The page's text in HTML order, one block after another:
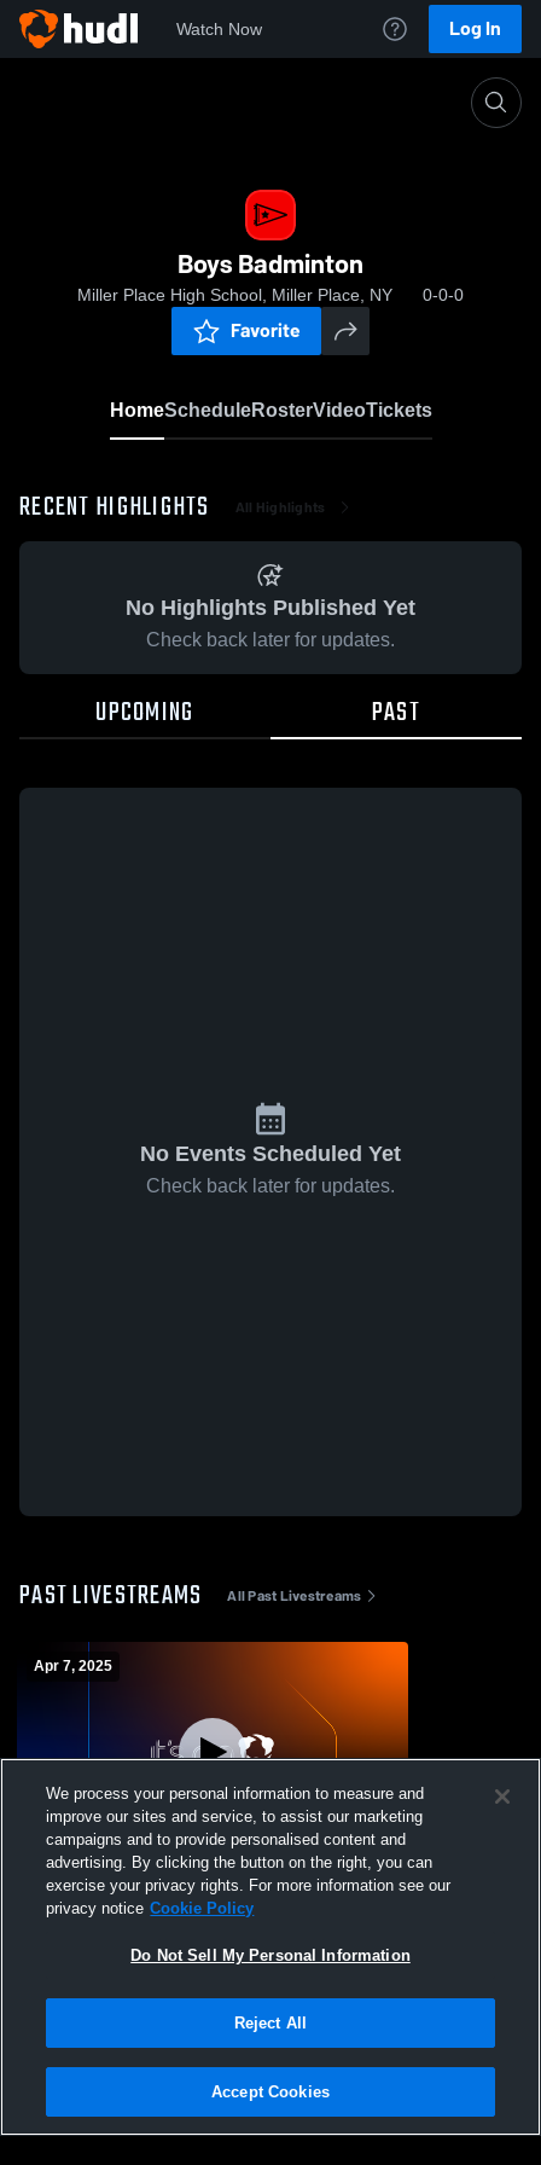
Watch Now Log In
Boys Badminton
Miller Place High School, Miller Place, NY 0-0-0
Favorite
HomeScheduleRosterVideoTickets
RECENT HIGHLIGHTS All Highlights
No Highlights Published Yet
Check back later for updates.
UPCOMING PAST
No Events Scheduled Yet
Check back later for updates.
PAST LIVESTREAMS All Past Livestreams
Apr 7, 2025
Miller Place High vs Patchogue-Medford
High School Boys' Varsity Badminton
Privacy Policy |Terms & Conditions |Software License Agreement |Do
Not Sell My Personal Information |Cookies |Security
We process your personal information to measure and
improve our sites and service, to assist our marketing
campaigns and to provide personalised content and
advertising. By clicking the button on the right, you can
exercise your privacy rights. For more information see our
privacy notice Cookie Policy
Do Not Sell My Personal Information
Reject All
Accept Cookies